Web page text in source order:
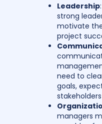
Leadership
strong
motivate
project
need to
goals,
managers